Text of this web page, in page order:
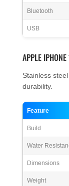
Bluetooth
USB
APPLE
Stainless
durability.
Feature
Build
Water
Dimensions
Weight